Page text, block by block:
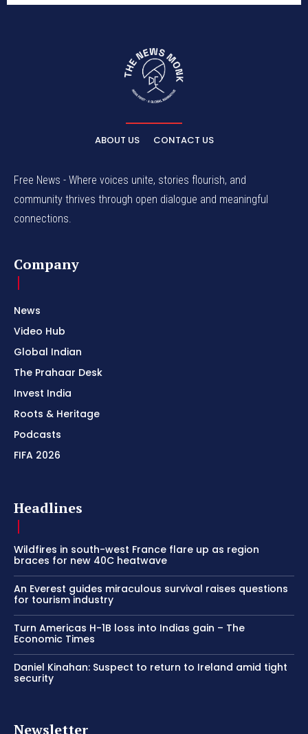
ABOUT US CONTACT US
Free News - Where voices unite, stories flourish, and
community thrives through open dialogue and meaningful
connections.
Company
News
Video Hub
Global Indian
The Prahaar Desk
Invest India
Roots & Heritage
Podcasts
FIFA 2026
Headlines
Wildfires in south-west France flare up as region
braces for new 40C heatwave
An Everest guides miraculous survival raises questions
for tourism industry
Turn Americas H-1B loss into Indias gain – The
Economic Times
Daniel Kinahan: Suspect to return to Ireland amid tight
security
Newsletter